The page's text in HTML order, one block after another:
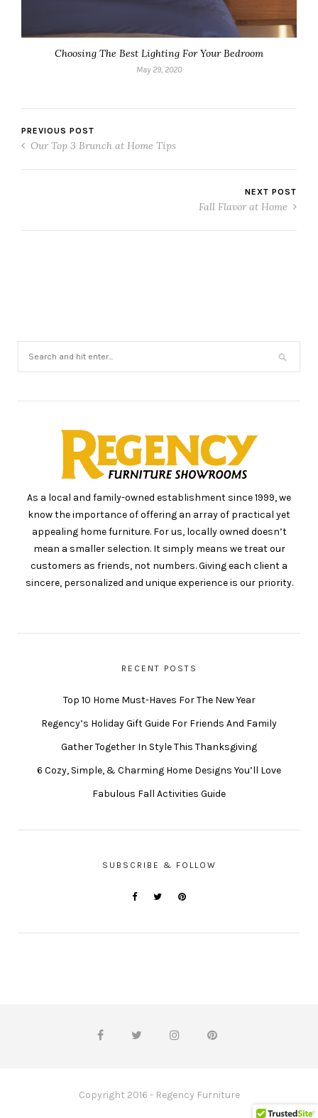
Choosing The Best Lighting For Your Bedroom
May 29, 2020
PREVIOUS POST
Our Top 3 Brunch at Home Tips
NEXT POST
Fall Flavor at Home
As a local and family-owned establishment since 1999, we
know the importance of offering an array of practical yet
appealing home furniture. For us, locally owned doesn’t
mean a smaller selection. It simply means we treat our
customers as friends, not numbers. Giving each client a
sincere, personalized and unique experience is our priority.
RECENT POSTS
Top 10 Home Must-Haves For The New Year
Regency’s Holiday Gift Guide For Friends And Family
Gather Together In Style This Thanksgiving
6 Cozy, Simple, & Charming Home Designs You’ll Love
Fabulous Fall Activities Guide
SUBSCRIBE & FOLLOW
Copyright 2016 - Regency Furniture